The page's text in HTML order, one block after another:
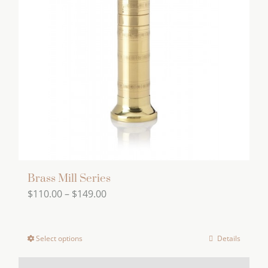
Brass Mill Series
$110.00– $149.00Price
Select options Details